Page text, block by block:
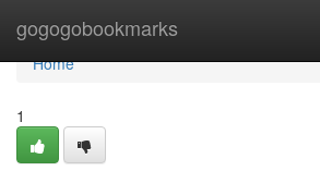
gogogobookmarks
Home
Home
1